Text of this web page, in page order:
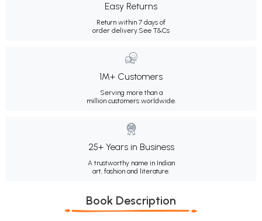
Easy Returns
Return within 7 days of
order delivery.See T&Cs
1M+ Customers
Serving more than a
million customers worldwide.
25+ Years in Business
A trustworthy name in Indian
art, fashion and literature.
Book Description